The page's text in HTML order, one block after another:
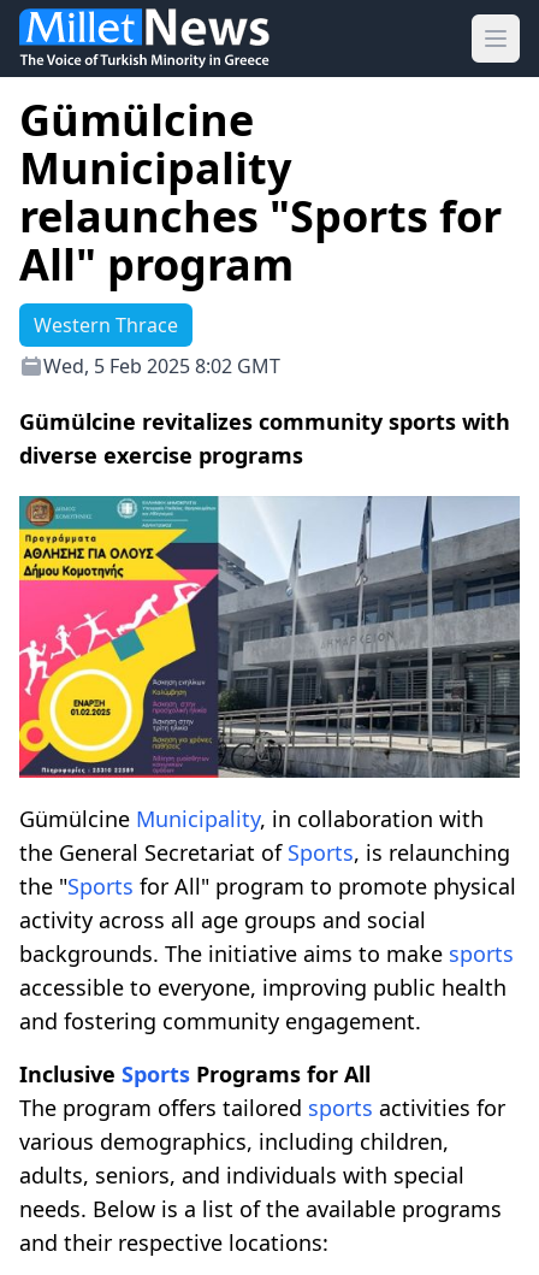
Gümülcine
Municipality
relaunches "Sports for
All" program
Western Thrace
Wed, 5 Feb 2025 8:02 GMT
Gümülcine revitalizes community sports with
diverse exercise programs
Gümülcine Municipality, in collaboration with
the General Secretariat of Sports, is relaunching
the "Sports for All" program to promote physical
activity across all age groups and social
backgrounds. The initiative aims to make sports
accessible to everyone, improving public health
and fostering community engagement.
Inclusive Sports Programs for All
The program offers tailored sports activities for
various demographics, including children,
adults, seniors, and individuals with special
needs. Below is a list of the available programs
and their respective locations: